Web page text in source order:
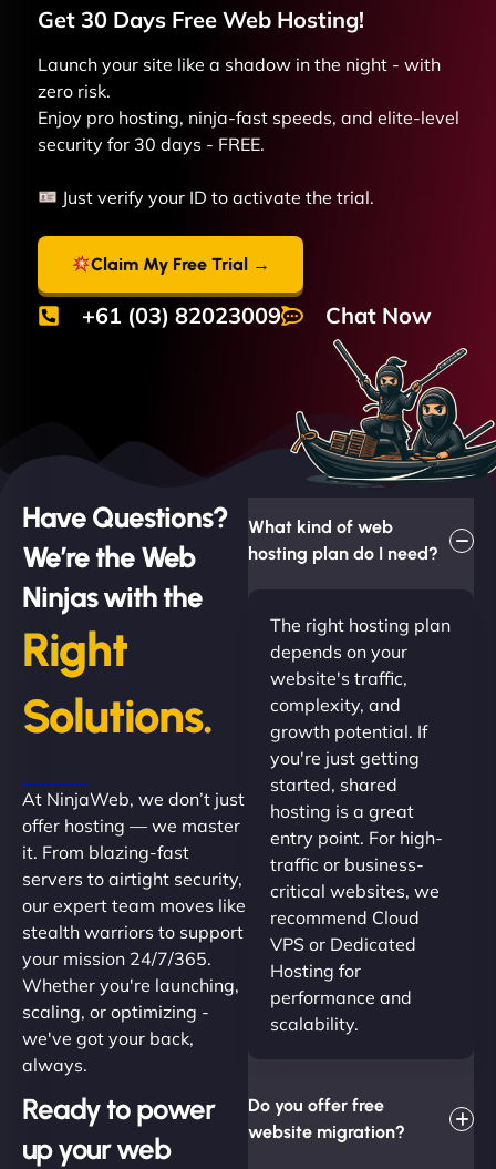
Get 30 Days Free Web Hosting!
Launch your site like a shadow in the night - with
zero risk.
Enjoy pro hosting, ninja-fast speeds, and elite-level
security for 30 days - FREE.
Just verify your ID to activate the trial.
Claim My Free Trial →
+61 (03) 82023009 Chat Now
Have Questions?
We’re the Web
Ninjas with the
Right
Solutions.
At NinjaWeb, we don’t just
offer hosting — we master
it. From blazing-fast
servers to airtight security,
our expert team moves like
stealth warriors to support
your mission 24/7/365.
Whether you're launching,
scaling, or optimizing -
we've got your back,
always.
Ready to power
up your web
What kind of web
hosting plan do I need?
The right hosting plan
depends on your
website's traffic,
complexity, and
growth potential. If
you're just getting
started, shared
hosting is a great
entry point. For high-
traffic or business-
critical websites, we
recommend Cloud
VPS or Dedicated
Hosting for
performance and
scalability.
Do you offer free
website migration?